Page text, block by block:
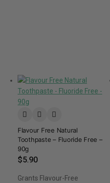
Flavour Free Natural
Toothpaste – Fluoride Free –
90g
$5.90
Grants Flavour-Free